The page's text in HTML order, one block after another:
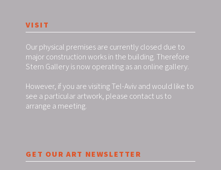
VISIT
Our physical premises are currently closed due to
major construction works in the building. Therefore
Stern Gallery is now operating as an online gallery.
However, if you are visiting Tel-Aviv and would like to
see a particular artwork, please contact us to
arrange a meeting.
GET OUR ART NEWSLETTER